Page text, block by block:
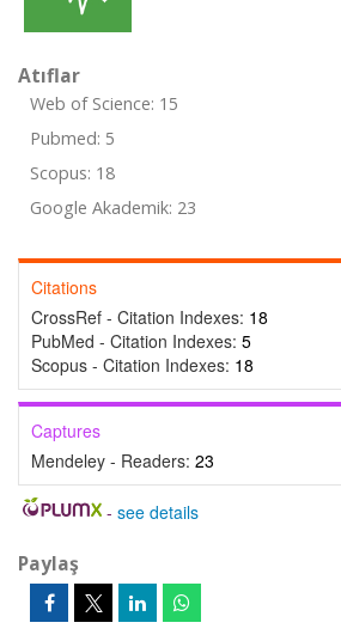
Atıflar
Web of Science: 15
Pubmed: 5
Scopus: 18
Google Akademik: 23
Citations
CrossRef - Citation Indexes: 18
PubMed - Citation Indexes: 5
Scopus - Citation Indexes: 18
Captures
Mendeley - Readers: 23
- see details
Paylaş